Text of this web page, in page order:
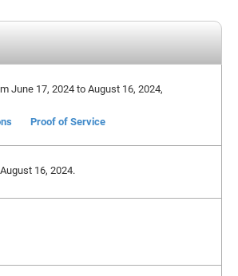
June 17, 2024 to August 16, 2024,
Proof of Service
16, 2024.